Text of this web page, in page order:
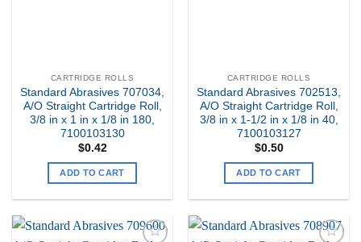
CARTRIDGE ROLLS
Standard Abrasives 707034,
A/O Straight Cartridge Roll,
3/8 in x 1 in x 1/8 in 180,
7100103130
$0.42
ADD TO CART
CARTRIDGE ROLLS
Standard Abrasives 702513,
A/O Straight Cartridge Roll,
3/8 in x 1-1/2 in x 1/8 in 40,
7100103127
$0.50
ADD TO CART